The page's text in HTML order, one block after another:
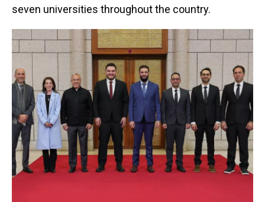
seven universities throughout the country.